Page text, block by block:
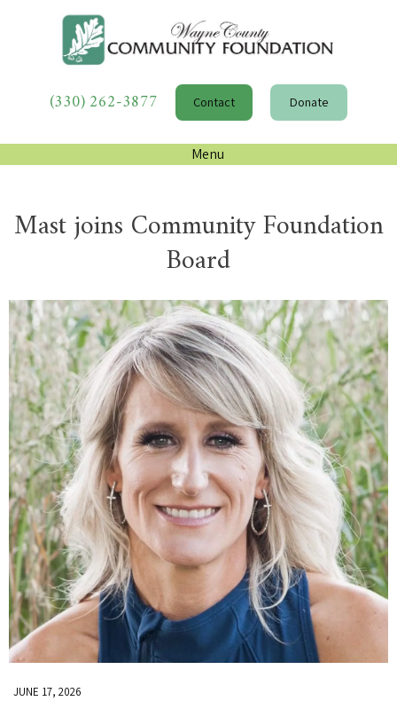
(330) 262-3877 Contact Donate
Menu
Mast joins Community Foundation
Board
JUNE 17, 2026